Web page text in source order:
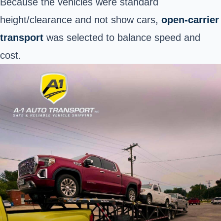
height/clearance and not show cars, open-carrier
transport was selected to balance speed and
cost.